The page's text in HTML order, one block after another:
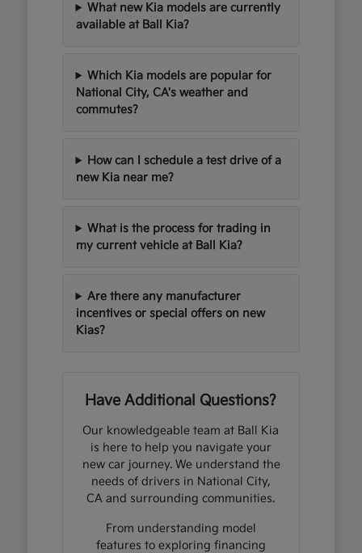
What new Kia models are currently
available at Ball Kia?
Which Kia models are popular for
National City, CA's weather and
commutes?
How can I schedule a test drive of a
new Kia near me?
What is the process for trading in
my current vehicle at Ball Kia?
Are there any manufacturer
incentives or special offers on new
Kias?
Have Additional Questions?
Our knowledgeable team at Ball Kia
is here to help you navigate your
new car journey. We understand the
needs of drivers in National City,
CA and surrounding communities.
From understanding model
features to exploring financing